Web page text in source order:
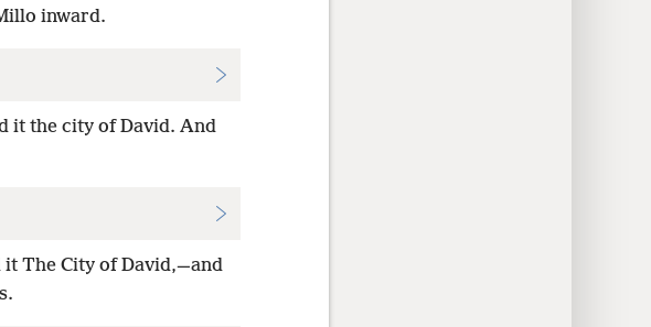
inward.
it the city of David. And
it The City of David,—and